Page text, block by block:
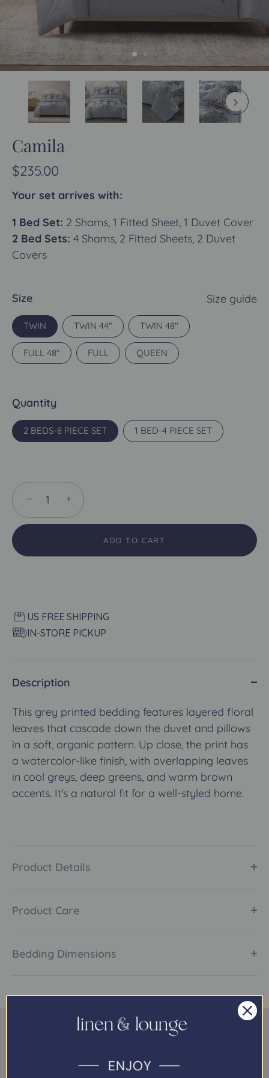
Camila
$235.00
Your set arrives with:
1 Bed Set: 2 Shams, 1 Fitted Sheet, 1 Duvet Cover
2 Bed Sets: 4 Shams, 2 Fitted Sheets, 2 Duvet
Covers
Size guide
Size
TWIN TWIN 44" TWIN 48"
FULL 48" FULL QUEEN
Quantity
2 BEDS-8 PIECE SET 1 BED-4 PIECE SET
− +
ADD TO CART
US FREE SHIPPING
IN-STORE PICKUP
Description
This grey printed bedding features layered floral
leaves that cascade down the duvet and pillows
in a soft, organic pattern. Up close, the print has
a watercolor-like finish, with overlapping leaves
in cool greys, deep greens, and warm brown
accents. It's a natural fit for a well-styled home.
Product Details
Product Care
Bedding Dimensions